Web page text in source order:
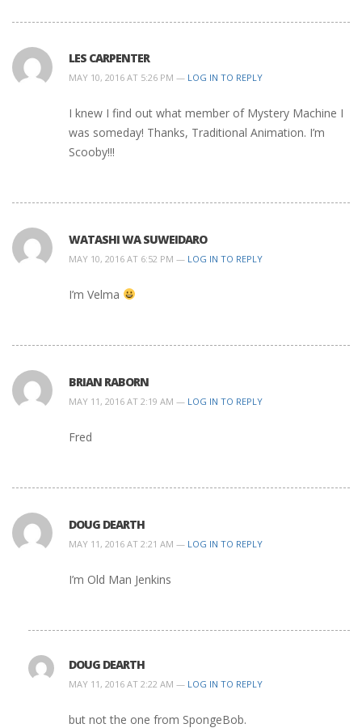
LES CARPENTER
MAY 10, 2016 AT 5:26 PM — LOG IN TO REPLY
I knew I find out what member of Mystery Machine I
was someday! Thanks, Traditional Animation. I’m
Scooby!!!
WATASHI WA SUWEIDARO
MAY 10, 2016 AT 6:52 PM — LOG IN TO REPLY
I’m Velma
BRIAN RABORN
MAY 11, 2016 AT 2:19 AM — LOG IN TO REPLY
Fred
DOUG DEARTH
MAY 11, 2016 AT 2:21 AM — LOG IN TO REPLY
I’m Old Man Jenkins
DOUG DEARTH
MAY 11, 2016 AT 2:22 AM — LOG IN TO REPLY
but not the one from SpongeBob.